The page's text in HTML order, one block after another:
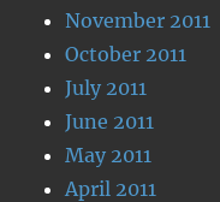
November 2011
October 2011
July 2011
June 2011
May 2011
April 2011